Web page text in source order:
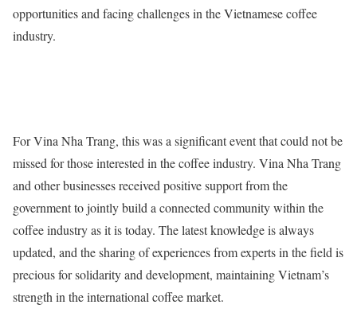
opportunities and facing challenges in the Vietnamese coffee
industry.
For Vina Nha Trang, this was a significant event that could not be
missed for those interested in the coffee industry. Vina Nha Trang
and other businesses received positive support from the
government to jointly build a connected community within the
coffee industry as it is today. The latest knowledge is always
updated, and the sharing of experiences from experts in the field is
precious for solidarity and development, maintaining Vietnam’s
strength in the international coffee market.